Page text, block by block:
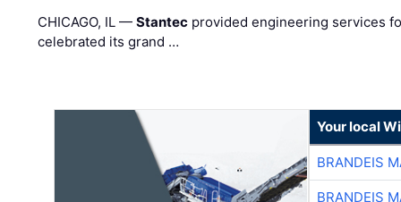
CHICAGO, IL —Stantec provided engineering services
celebrated its grand …
Your local
BRANDEIS
BRANDEIS